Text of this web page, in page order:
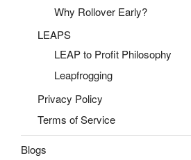
Why Rollover Early?
LEAPS
LEAP to Profit Philosophy
Leapfrogging
Privacy Policy
Terms of Service
Blogs